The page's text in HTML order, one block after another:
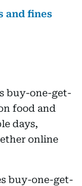
and fines
buy-one-get-
food and
days,
online
buy-one-get-